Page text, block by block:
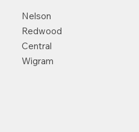
Nelson
Redwood
Central
Wigram